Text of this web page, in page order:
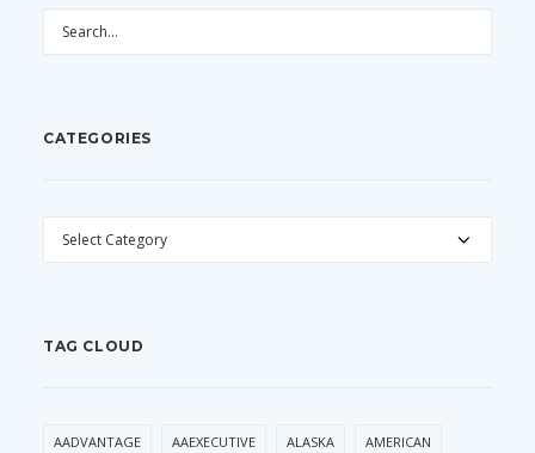
CATEGORIES
CATEGORIES
TAG CLOUD
AADVANTAGE AAEXECUTIVE ALASKA AMERICAN